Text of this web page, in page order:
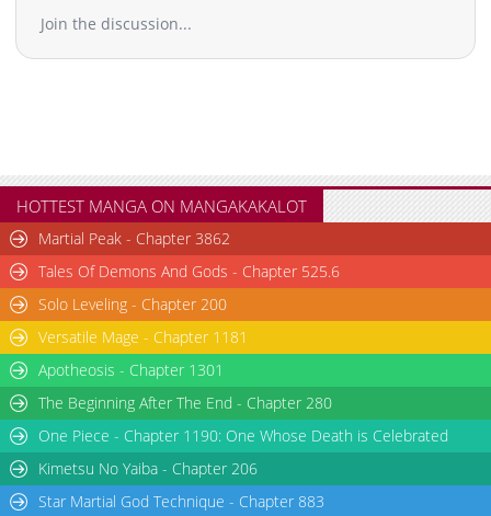
Join the discussion...
HOTTEST MANGA ON MANGAKAKALOT
Martial Peak - Chapter 3862
Tales Of Demons And Gods - Chapter 525.6
Solo Leveling - Chapter 200
Versatile Mage - Chapter 1181
Apotheosis - Chapter 1301
The Beginning After The End - Chapter 280
One Piece - Chapter 1190: One Whose Death is Celebrated
Kimetsu No Yaiba - Chapter 206
Star Martial God Technique - Chapter 883